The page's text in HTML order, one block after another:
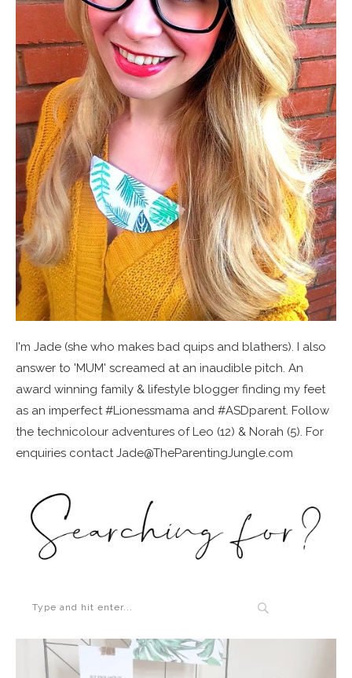
I'm Jade (she who makes bad quips and blathers). I also
answer to 'MUM' screamed at an inaudible pitch. An
award winning family & lifestyle blogger finding my feet
as an imperfect #Lionessmama and #ASDparent. Follow
the technicolour adventures of Leo (12) & Norah (5). For
enquiries contact Jade@TheParentingJungle.com